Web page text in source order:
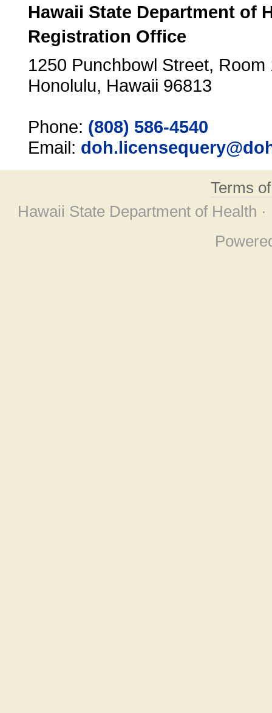
Hawaii State Department of
Registration Office
1250 Punchbowl Street, Room
Honolulu, Hawaii 96813
Phone: (808) 586-4540
Email:
Terms
Hawaii State Department of Health